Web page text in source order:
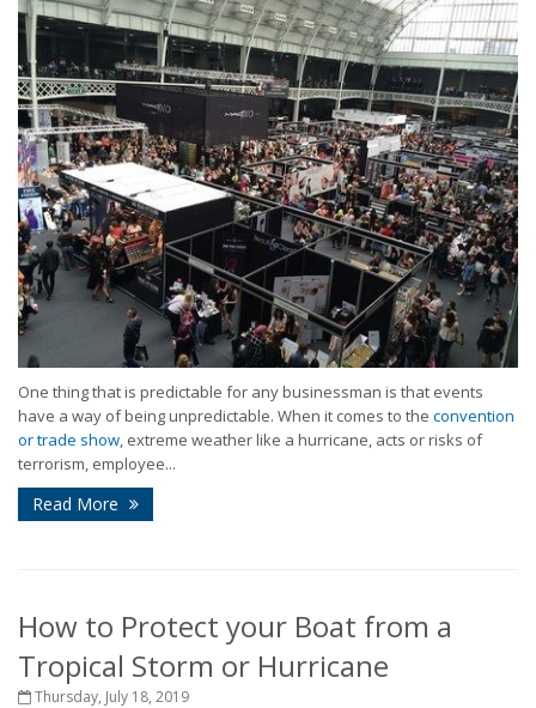
One thing that is predictable for any businessman is that events
have a way of being unpredictable. When it comes to the convention
or trade show, extreme weather like a hurricane, acts or risks of
terrorism, employee...
Read More
How to Protect your Boat from a
Tropical Storm or Hurricane
Thursday, July 18, 2019